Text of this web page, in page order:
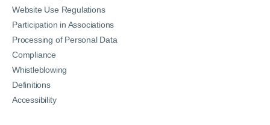
Website Use Regulations
Participation in Associations
Processing of Personal Data
Compliance
Whistleblowing
Definitions
Accessibility